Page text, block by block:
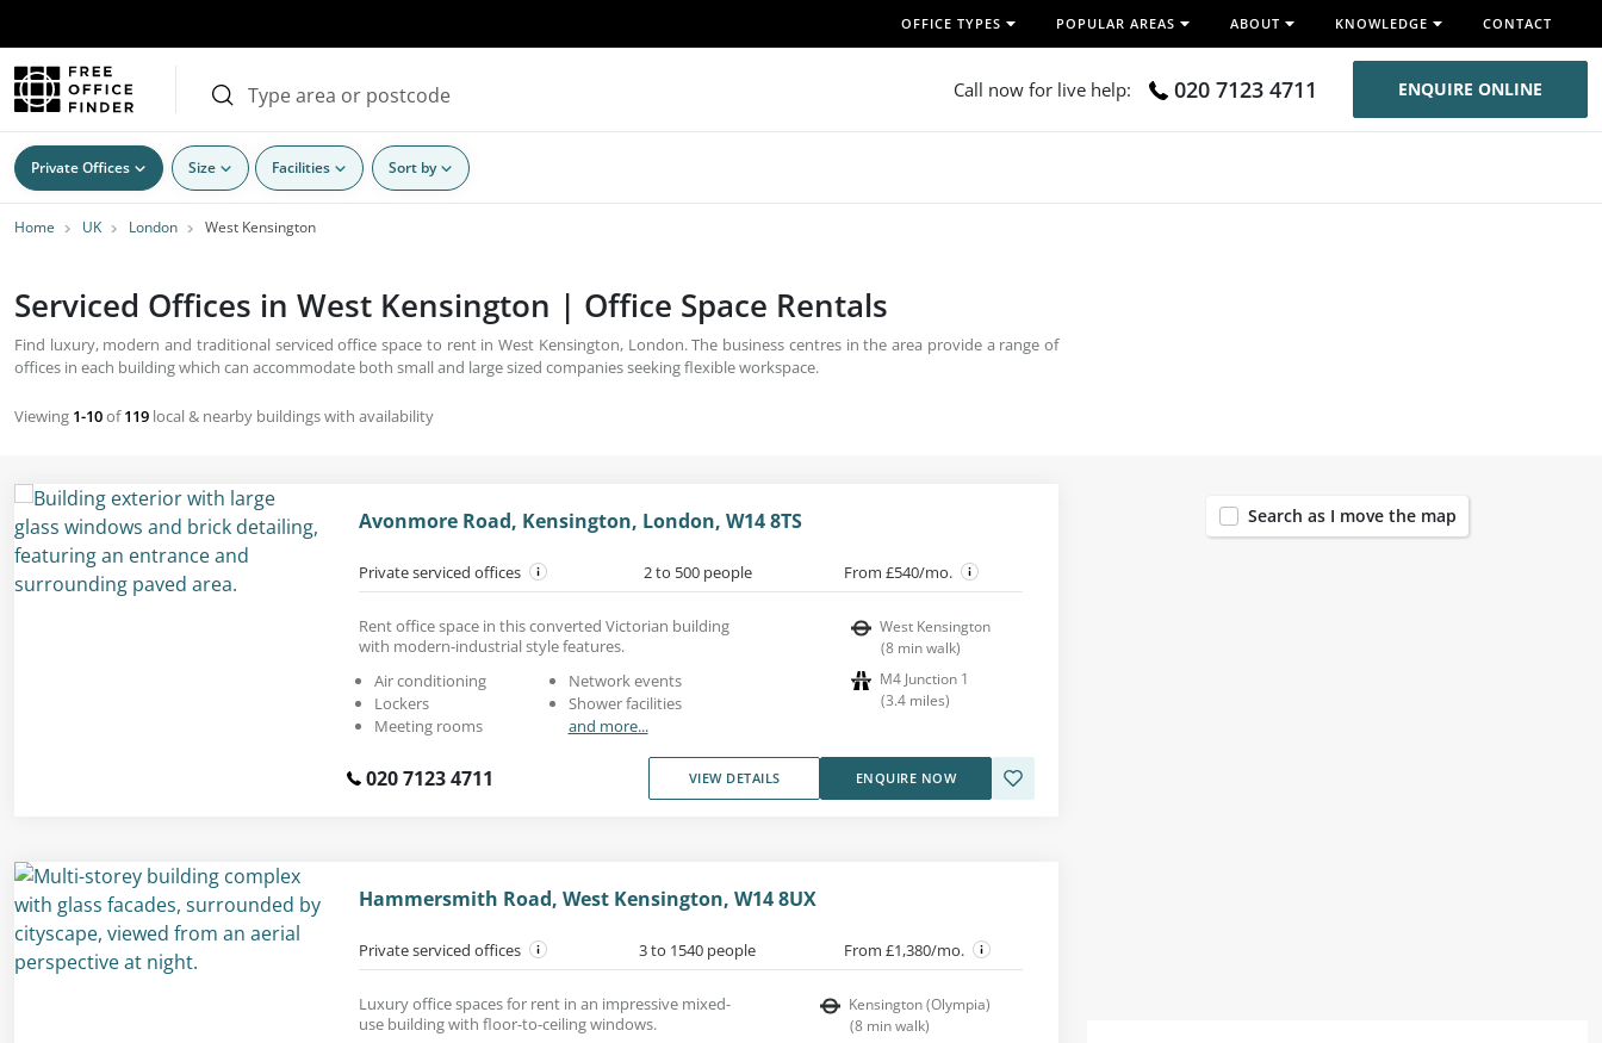
OFFICE TYPES POPULAR AREAS ABOUT KNOWLEDGE CONTACT
Call now for live help: 020 7123 4711 ENQUIRE ONLINE
Private Offices Size Facilities Sort by
Home UK London West Kensington
Serviced Offices in West Kensington | Office Space Rentals
Find luxury, modern and traditional serviced office space to rent in West Kensington, London. The business centres in the area provide a range of
offices in each building which can accommodate both small and large sized companies seeking flexible workspace.
Viewing 1-10of119 local & nearby buildings with availability
Avonmore Road, Kensington, London, W14 8TS
Private serviced offices 2 to 500 people From £540/mo.
Rent office space in this converted Victorian building
with modern-industrial style features.
Air conditioning
Lockers
Meeting rooms
Network events
Shower facilities
and more...
West Kensington
(8 min walk)
M4 Junction 1
(3.4 miles)
020 7123 4711 VIEW DETAILS ENQUIRE NOW
Hammersmith Road, West Kensington, W14 8UX
Private serviced offices 3 to 1540 people From £1,380/mo.
Luxury office spaces for rent in an impressive mixed-
use building with floor-to-ceiling windows.
Kensington (Olympia)
(8 min walk)
Search as I move the map